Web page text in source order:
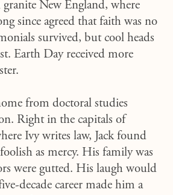
New England, where
since agreed that faith was no
survived, but cool heads
Earth Day received more
from doctoral studies
Right in the capitals of
Ivy writes law, Jack found
as mercy. His family was
were gutted. His laugh would
decade career made him a